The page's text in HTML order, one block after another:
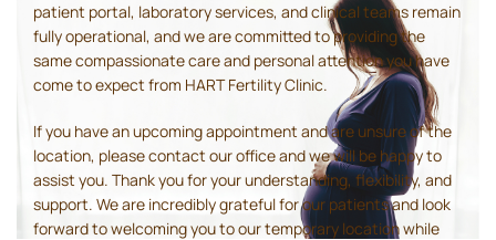
patient portal, laboratory services, and clinical teams remain
fully operational, and we are committed to providing the
same compassionate care and personal attention you have
come to expect from HART Fertility Clinic.
If you have an upcoming appointment and are unsure of the
location, please contact our office and we will be happy to
assist you. Thank you for your understanding, flexibility, and
support. We are incredibly grateful for our patients and look
forward to welcoming you to our temporary location while